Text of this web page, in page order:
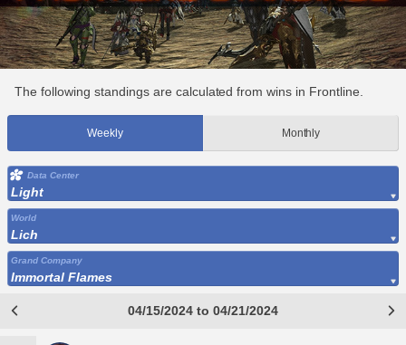
The following standings are calculated from wins in Frontline.
Weekly Monthly
Data Center
Light
World
Lich
Grand Company
Immortal Flames
04/15/2024 to 04/21/2024